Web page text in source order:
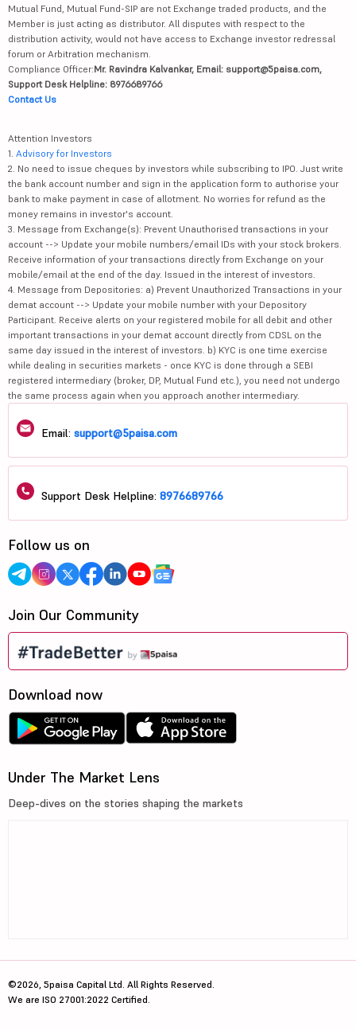
Mutual Fund, Mutual Fund-SIP are not Exchange traded products, and the
Member is just acting as distributor. All disputes with respect to the
distribution activity, would not have access to Exchange investor redressal
forum or Arbitration mechanism.
Compliance Officer:Mr. Ravindra Kalvankar, Email: support@5paisa.com,
Support Desk Helpline: 8976689766
Contact Us
Attention Investors
1. Advisory for Investors
2. No need to issue cheques by investors while subscribing to IPO. Just write
the bank account number and sign in the application form to authorise your
bank to make payment in case of allotment. No worries for refund as the
money remains in investor's account.
3. Message from Exchange(s): Prevent Unauthorised transactions in your
account --> Update your mobile numbers/email IDs with your stock brokers.
Receive information of your transactions directly from Exchange on your
mobile/email at the end of the day. Issued in the interest of investors.
4. Message from Depositories: a) Prevent Unauthorized Transactions in your
demat account --> Update your mobile number with your Depository
Participant. Receive alerts on your registered mobile for all debit and other
important transactions in your demat account directly from CDSL on the
same day issued in the interest of investors. b) KYC is one time exercise
while dealing in securities markets - once KYC is done through a SEBI
registered intermediary (broker, DP, Mutual Fund etc.), you need not undergo
the same process again when you approach another intermediary.
Email: support@5paisa.com
Support Desk Helpline: 8976689766
Follow us on
Join Our Community
Download now
Under The Market Lens
Deep-dives on the stories shaping the markets
©2026, 5paisa Capital Ltd. All Rights Reserved.
We are ISO 27001:2022 Certified.